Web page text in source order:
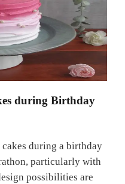
during Birthday
during a birthday
particularly with
possibilities are